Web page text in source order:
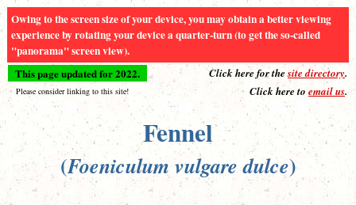
Owing to the screen size of your device, you may obtain a better viewing
experience by rotating your device a quarter-turn (to get the so-called
"panorama" screen view).
This page updated for 2022. Click here for thesite directory.
Please consider linking to this site! Click here to email us.
Fennel
(Foeniculum vulgare dulce)